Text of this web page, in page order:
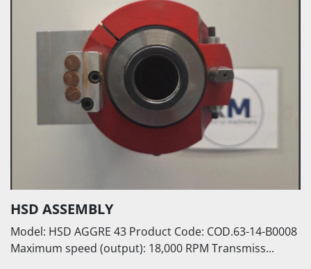
HSD ASSEMBLY
Model: HSD AGGRE 43 Product Code: COD.63-14-B0008
Maximum speed (output): 18,000 RPM Transmiss...